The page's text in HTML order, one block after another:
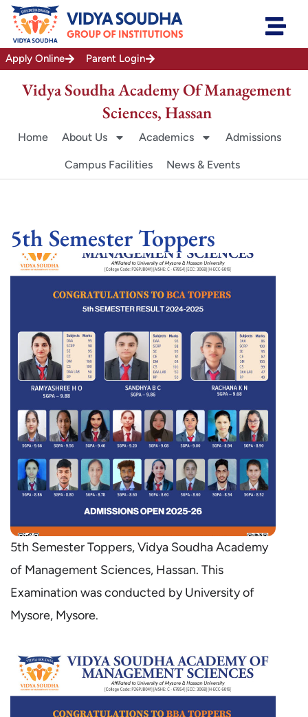
Skip
content
Apply Online
Parent Login
Vidya Soudha Academy Of Management
Sciences, Hassan
Home About Us Academics Admissions
Campus Facilities News & Events
5th Semester Toppers
5th Semester Toppers, Vidya Soudha Academy
of Management Sciences, Hassan. This
Examination was conducted by University of
Mysore, Mysore.